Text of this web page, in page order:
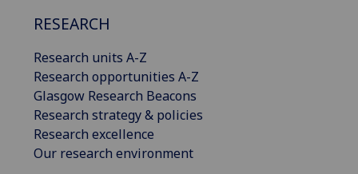
RESEARCH
Research units A-Z
Research opportunities A-Z
Glasgow Research Beacons
Research strategy & policies
Research excellence
Our research environment